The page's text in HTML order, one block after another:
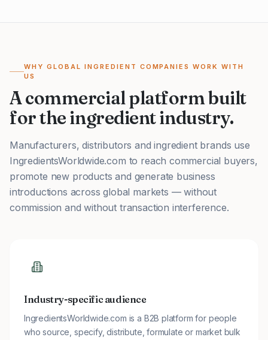
WHY GLOBAL INGREDIENT COMPANIES WORK WITH
US
A commercial platform built
for the ingredient industry.
Manufacturers, distributors and ingredient brands use
IngredientsWorldwide.com to reach commercial buyers,
promote new products and generate business
introductions across global markets — without
commission and without transaction interference.
Industry-specific audience
IngredientsWorldwide.com is a B2B platform for people
who source, specify, distribute, formulate or market bulk